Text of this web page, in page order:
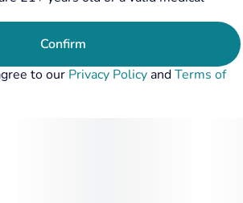
Confirm
to our Privacy PolicyandTerms of